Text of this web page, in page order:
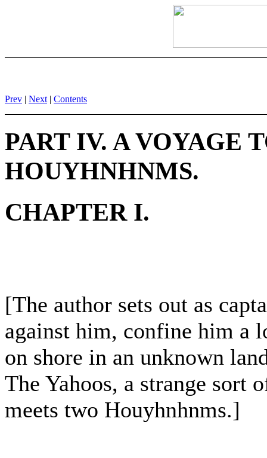
Prev | Next | Contents
PART IV. A VOYAGE
HOUYHNHNMS.
CHAPTER I.
[The author sets out as
against him, confine him a
on shore in an unknown
The Yahoos, a strange sort
meets two Houyhnhnms.]